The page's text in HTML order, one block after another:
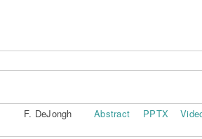
F. DeJongh Abstract PPTX